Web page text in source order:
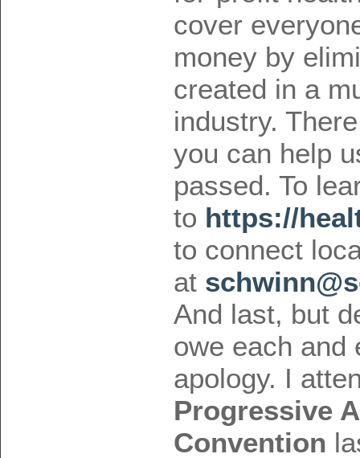
cover
money by
created in a
industry.
you can help
passed. To
to https://
to connect
at
And last, but
owe each and
apology. I
Progressive
Convention